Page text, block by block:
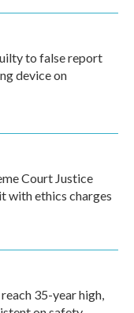
to false report
device on
Court Justice
with ethics charges
35-year high,